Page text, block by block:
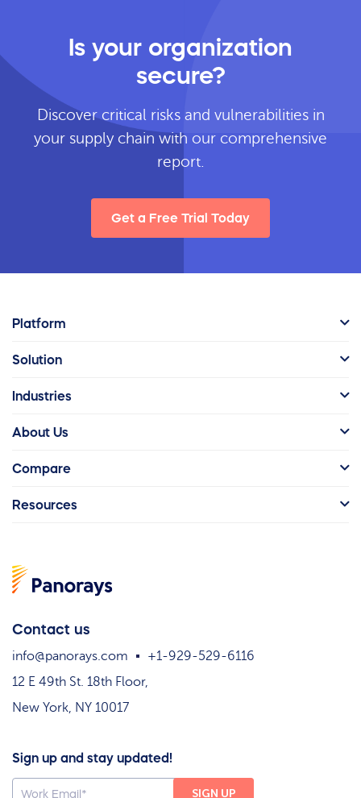
Is your organization
secure?
Discover critical risks and vulnerabilities in
your supply chain with our comprehensive
report.
Get a Free Trial Today
Contact us
info@panorays.com
+1-929-529-6116
12 E 49th St. 18th Floor,
New York, NY 10017
Sign up and stay updated!
Platform
Solution
Industries
About Us
Compare
Resources